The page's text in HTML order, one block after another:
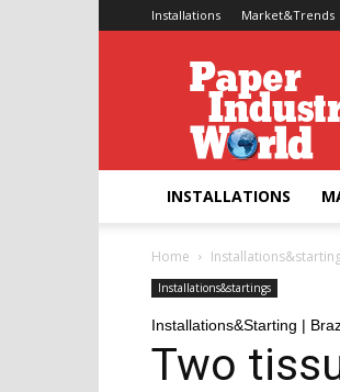
Installations Market&Trends
Paper
Industry
World
INSTALLATIONS
Home
Installations&startings
Installations&Starting |
Two